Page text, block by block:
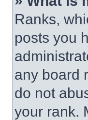
Ranks,
posts you
any board
do not
your rank.